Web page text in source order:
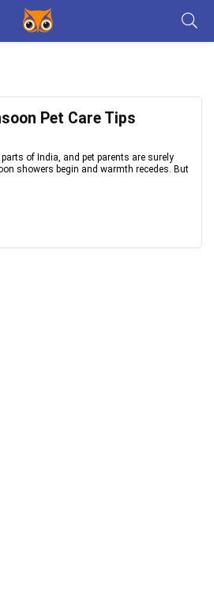
Pet Care Tips
of India, and pet parents are surely
showers begin and warmth recedes. But